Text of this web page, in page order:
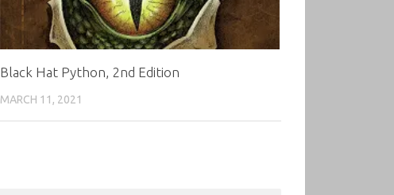
Black Hat Python, 2nd Edition
MARCH 11, 2021